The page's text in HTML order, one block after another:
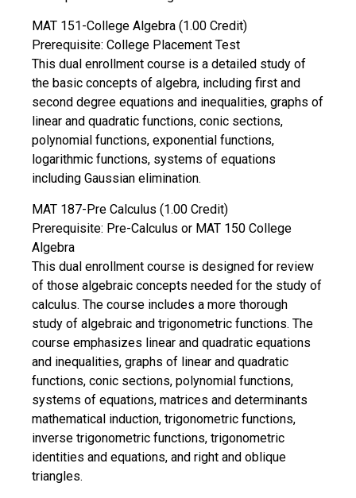
MAT 151-College Algebra (1.00 Credit)
Prerequisite: College Placement Test
This dual enrollment course is a detailed study of
the basic concepts of algebra, including first and
second degree equations and inequalities, graphs of
linear and quadratic functions, conic sections,
polynomial functions, exponential functions,
logarithmic functions, systems of equations
including Gaussian elimination.
MAT 187-Pre Calculus (1.00 Credit)
Prerequisite: Pre-Calculus or MAT 150 College
Algebra
This dual enrollment course is designed for review
of those algebraic concepts needed for the study of
calculus. The course includes a more thorough
study of algebraic and trigonometric functions. The
course emphasizes linear and quadratic equations
and inequalities, graphs of linear and quadratic
functions, conic sections, polynomial functions,
systems of equations, matrices and determinants
mathematical induction, trigonometric functions,
inverse trigonometric functions, trigonometric
identities and equations, and right and oblique
triangles.